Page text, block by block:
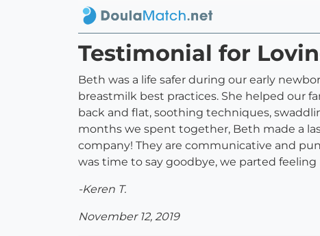
Testimonial for
Beth was a life safer during our early
breastmilk best practices. She helped our
back and flat, soothing techniques,
months we spent together, Beth made a
company! They are communicative and
was time to say goodbye, we parted
-Keren T.
November 12, 2019